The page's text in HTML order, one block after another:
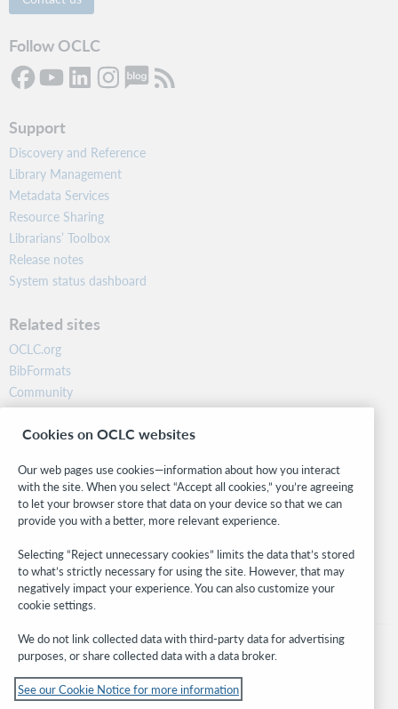
Follow OCLC
Support
Discovery and Reference
Library Management
Metadata Services
Resource Sharing
Librarians’ Toolbox
Release notes
System status dashboard
Related sites
OCLC.org
BibFormats
Community
Research
WebJunction
Stay in the know.
Get the latest product updates, research, events, and much more—
right to your inbox.
Subscribe now
© 2026 OCLC
Cookies on OCLC websites
Our web pages use cookies—information about how you interact
with the site. When you select “Accept all cookies,” you’re agreeing
to let your browser store that data on your device so that we can
provide you with a better, more relevant experience.
Selecting “Reject unnecessary cookies” limits the data that’s stored
to what’s strictly necessary for using the site. However, that may
negatively impact your experience. You can also customize your
cookie settings.
We do not link collected data with third-party data for advertising
purposes, or share collected data with a data broker.
See our Cookie Notice for more information